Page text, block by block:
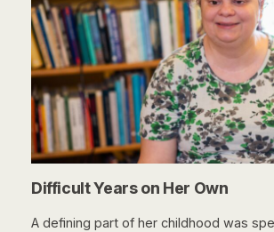
Difficult Years on Her Own
A defining part of her childhood was